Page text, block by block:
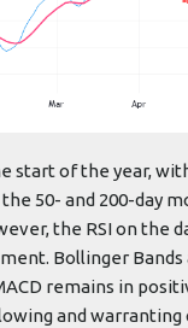
start of the year,
50- and 200-day
the RSI on the
Bollinger Bands
remains in
and warranting